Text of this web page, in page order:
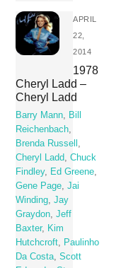
APRIL
22,
2014
1978
Cheryl Ladd –
Cheryl Ladd
Barry Mann, Bill
Reichenbach,
Brenda Russell ,
Cheryl Ladd,Chuck
Findley, Ed Greene,
Gene Page,Jai
Winding,Jay
Graydon,Jeff
Baxter, Kim
Hutchcroft, Paulinho
Da Costa,Scott